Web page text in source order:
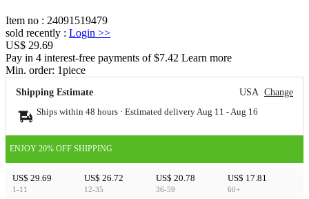
Item no : 24091519479
sold recently : Login >>
US$ 29.69
Pay in 4 interest-free payments of $7.42 Learn more
Min. order: 1piece
Shipping Estimate USA Change
Ships within 48 hours · Estimated delivery Aug 11 - Aug 16
ENJOY 20% OFF SHIPPING
US$ 29.69
1-11
US$ 26.72
12-35
US$ 20.78
36-59
US$ 17.81
60+